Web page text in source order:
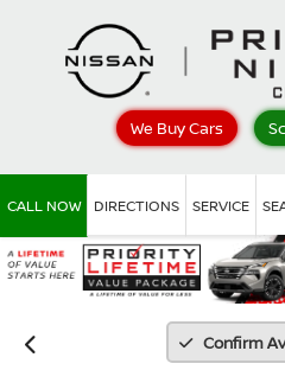
We Buy Cars
CALL NOW DIRECTIONS SERVICE
Confirm